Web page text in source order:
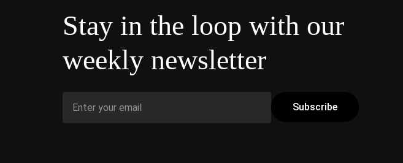
Stay in the loop with our
weekly newsletter